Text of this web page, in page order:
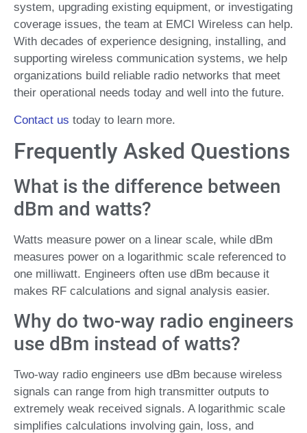
system, upgrading existing equipment, or investigating
coverage issues, the team at EMCI Wireless can help.
With decades of experience designing, installing, and
supporting wireless communication systems, we help
organizations build reliable radio networks that meet
their operational needs today and well into the future.
Contact us today to learn more.
Frequently Asked Questions
What is the difference between
dBm and watts?
Watts measure power on a linear scale, while dBm
measures power on a logarithmic scale referenced to
one milliwatt. Engineers often use dBm because it
makes RF calculations and signal analysis easier.
Why do two-way radio engineers
use dBm instead of watts?
Two-way radio engineers use dBm because wireless
signals can range from high transmitter outputs to
extremely weak received signals. A logarithmic scale
simplifies calculations involving gain, loss, and